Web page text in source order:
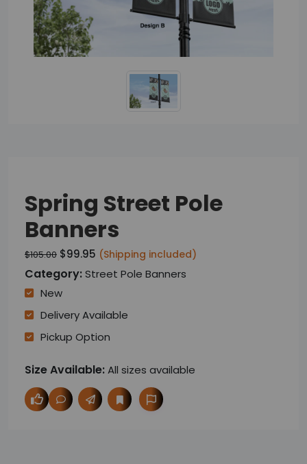
Spring Street Pole
Banners
$105.00 $99.95 (Shipping included)
Category:Street Pole Banners
New
Delivery Available
Pickup Option
Size Available:All sizes available